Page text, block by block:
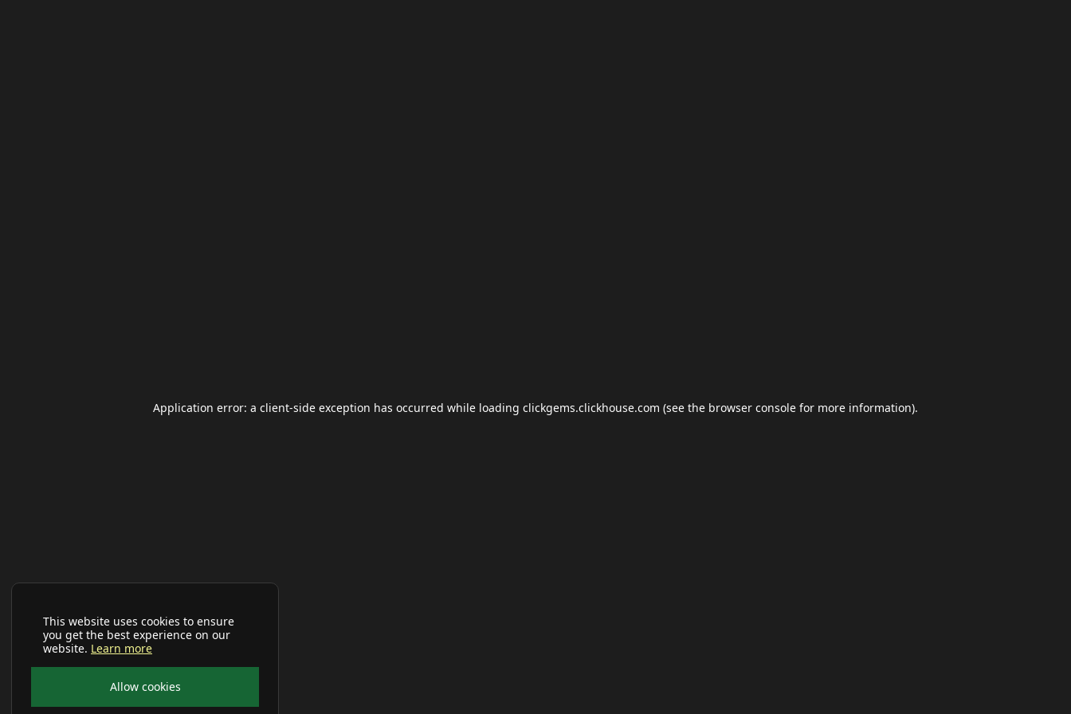
This website uses cookies to ensure
you get the best experience on our
website. Learn more
Allow cookies
Application error: a client-side exception has occurred while loading clickgems.clickhouse.com (see the browser console for more information).